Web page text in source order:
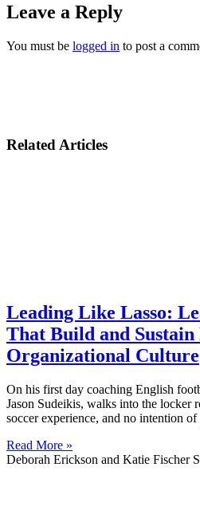
Leave a Reply
You must be logged in to post a
Related Articles
Leading Like Lasso:
That Build and Sustain
Organizational Culture
On his first day coaching English
Jason Sudeikis, walks into the locker
soccer experience, and no intention
Read More »
Deborah Erickson and Katie Fischer